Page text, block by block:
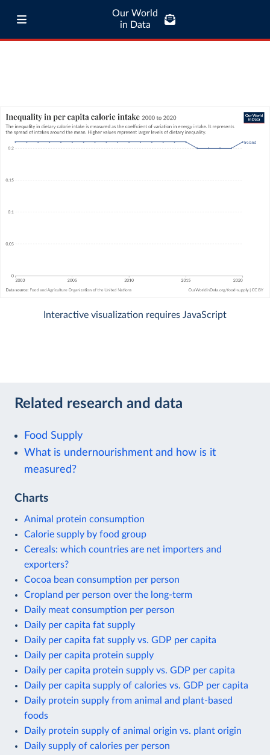
Our World
in Data
Interactive visualization requires JavaScript
Related research and data
Food Supply
What is undernourishment and how is it
measured?
Charts
Animal protein consumption
Calorie supply by food group
Cereals: which countries are net importers and
exporters?
Cocoa bean consumption per person
Cropland per person over the long-term
Daily meat consumption per person
Daily per capita fat supply
Daily per capita fat supply vs. GDP per capita
Daily per capita protein supply
Daily per capita protein supply vs. GDP per capita
Daily per capita supply of calories vs. GDP per capita
Daily protein supply from animal and plant-based
foods
Daily protein supply of animal origin vs. plant origin
Daily supply of calories per person